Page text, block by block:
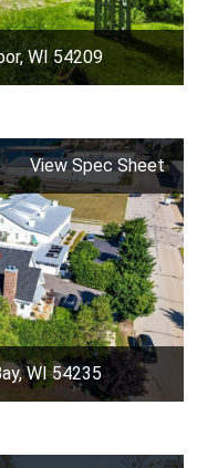
WI 54209
View Spec Sheet
WI 54235